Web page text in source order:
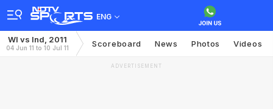
ENG
WI vs Ind, 2011
04 Jun 11 to 10 Jul 11 Scoreboard News Photos Videos
ADVERTISEMENT